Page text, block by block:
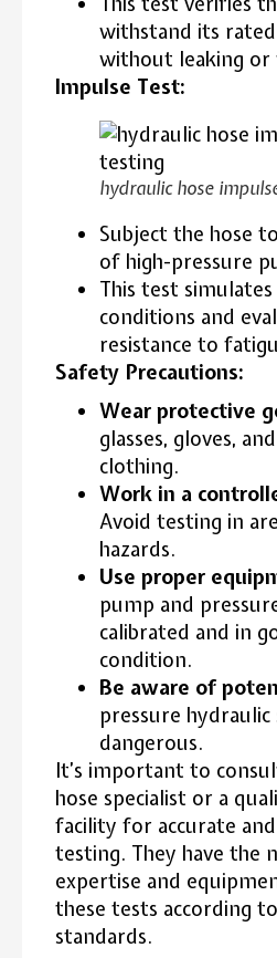
withstand its
without leaking or
Impulse Test:
hydraulic hose
Subject the hose
of high-pressure
This test
conditions and
resistance to
Safety Precautions:
Wear protective
glasses, gloves,
clothing.
Work in a
Avoid testing in
hazards.
Use proper
pump and
calibrated and in
condition.
Be aware of
pressure hydraulic
dangerous.
It’s important to
hose specialist or a
facility for accurate
testing. They have the
expertise and
these tests according
standards.